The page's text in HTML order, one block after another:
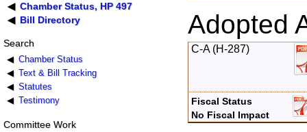
Chamber Status, HP 497
Bill Directory
Search
Chamber Status
Text & Bill Tracking
Statutes
Testimony
Committee Work
Adopted
C-A (H-287)
Fiscal Status
No Fiscal Impact